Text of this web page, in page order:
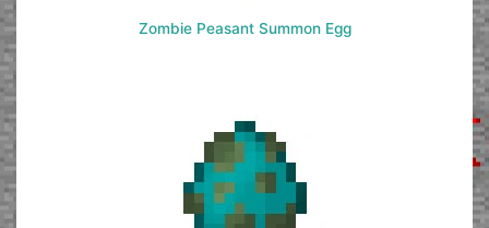
Zombie Peasant Summon Egg